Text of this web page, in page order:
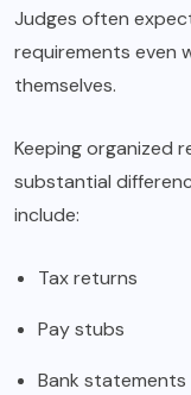
Judges often
requirements even
themselves.
Keeping organized
substantial
include:
Tax returns
Pay stubs
Bank statements